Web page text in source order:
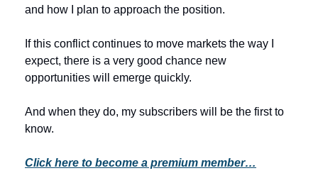
and how I plan to approach the position.
If this conflict continues to move markets the way I
expect, there is a very good chance new
opportunities will emerge quickly.
And when they do, my subscribers will be the first to
know.
Click here to become a premium member…